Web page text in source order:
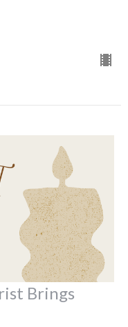
Brings